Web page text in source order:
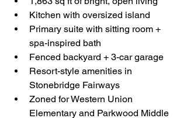
Kitchen with oversized island
Primary suite with sitting room +
spa-inspired bath
Fenced backyard + 3-car garage
Resort-style amenities in
Stonebridge Fairways
Zoned for Western Union
Elementary and Parkwood Middle